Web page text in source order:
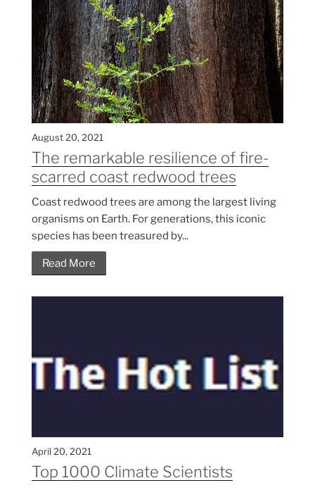
August 20, 2021
The remarkable resilience of fire-
scarred coast redwood trees
Coast redwood trees are among the largest living
organisms on Earth. For generations, this iconic
species has been treasured by...
Read More
April 20, 2021
Top 1000 Climate Scientists